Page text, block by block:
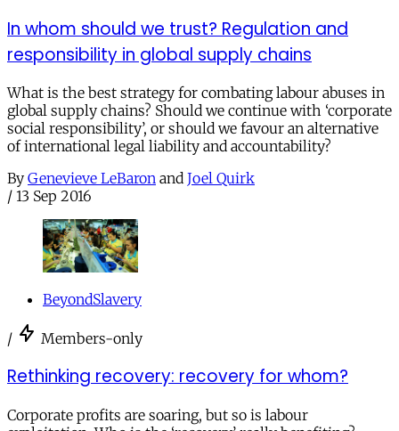
In whom should we trust? Regulation and
responsibility in global supply chains
What is the best strategy for combating labour abuses in
global supply chains? Should we continue with ‘corporate
social responsibility’, or should we favour an alternative
of international legal liability and accountability?
By Genevieve LeBaron and Joel Quirk
/ 13 Sep 2016
BeyondSlavery
/ Members-only
Rethinking recovery: recovery for whom?
Corporate profits are soaring, but so is labour